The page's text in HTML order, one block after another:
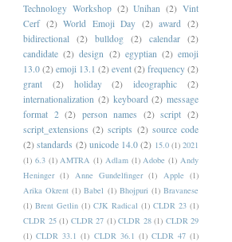
Technology Workshop (2) Unihan (2) Vint
Cerf (2) World Emoji Day (2) award
(2)
bidirectional
(2) bulldog (2) calendar (2)
candidate (2) design (2) egyptian (2) emoji
13.0 (2) emoji 13.1 (2) event (2) frequency (2)
grant
(2) holiday (2) ideographic
(2)
internationalization (2) keyboard (2) message
format 2 (2) person names (2) script (2)
script_extensions (2) scripts (2) source code
(2) standards (2) unicode 14.0 (2) 15.0 (1) 2021
(1) 6.3 (1) AMTRA (1) Adlam (1) Adobe (1) Andy
Heninger (1) Anne Gundelfinger (1) Apple (1)
Arika Okrent (1) Babel (1) Bhojpuri (1) Bravanese
(1) Brent Getlin (1) CJK Radical (1) CLDR 23 (1)
CLDR 25 (1) CLDR 27 (1) CLDR 28 (1) CLDR 29
(1) CLDR 33.1 (1) CLDR 36.1 (1) CLDR 47 (1)